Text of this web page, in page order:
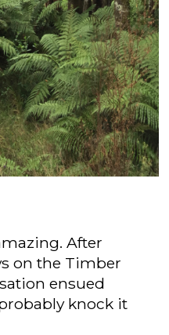
After
on the Timber
ensued
knock it